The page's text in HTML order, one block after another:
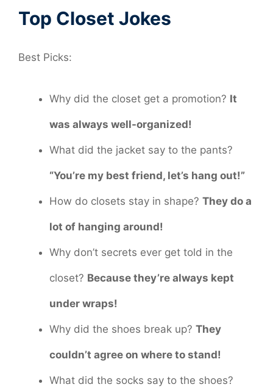
Top Closet Jokes
Best Picks:
Why did the closet get a promotion? It
was always well-organized!
What did the jacket say to the pants?
“You’re my best friend, let’s hang out!”
How do closets stay in shape? They do a
lot of hanging around!
Why don’t secrets ever get told in the
closet? Because they’re always kept
under wraps!
Why did the shoes break up? They
couldn’t agree on where to stand!
What did the socks say to the shoes?